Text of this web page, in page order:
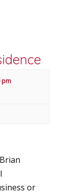
pm
or